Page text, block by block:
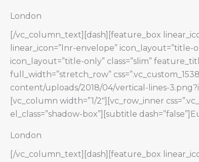
London
[/vc_column_text][dash][feature_box
linear_icon=”lnr-envelope” icon_layout=”title-
icon_layout=”title-only” class=”slim”
full_width=”stretch_row”
content/uploads/2018/04/vertical-lines-
[vc_column width=”1/2″][vc_row_inner
el_class=”shadow-box”][subtitle
London
[/vc_column_text][dash][feature_box